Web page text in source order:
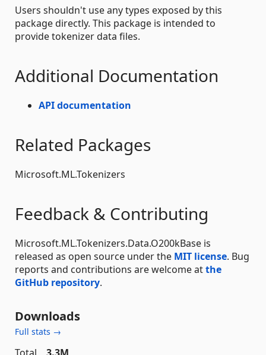
Users shouldn't use any types exposed by this
package directly. This package is intended to
provide tokenizer data files.
Additional Documentation
API documentation
Related Packages
Microsoft.ML.Tokenizers
Feedback & Contributing
Microsoft.ML.Tokenizers.Data.O200kBase is
released as open source under the MIT license. Bug
reports and contributions are welcome atthe
GitHub repository.
Downloads
Full stats →